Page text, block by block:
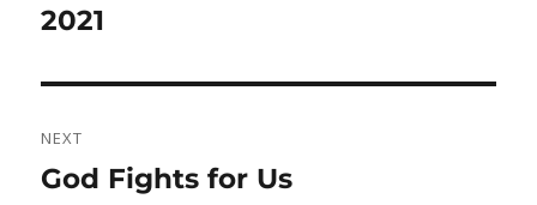
2021
NEXT
Next
God Fights for Us